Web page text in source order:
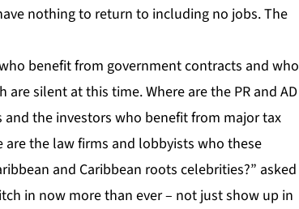
nothing to return to including no jobs. The
benefit from government contracts and who
silent at this time. Where are the PR and AD
the investors who benefit from major tax
the law firms and lobbyists who these
and Caribbean roots celebrities?” asked
in now more than ever – not just show up in